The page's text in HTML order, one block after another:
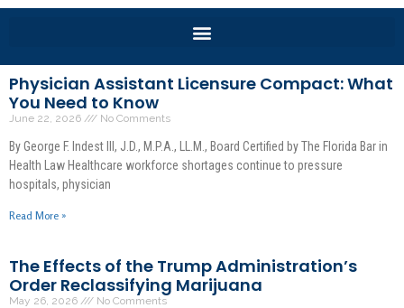
Physician Assistant Licensure Compact: What
You Need to Know
June 22, 2026 No Comments
By George F. Indest III, J.D., M.P.A., LL.M., Board Certified by The Florida Bar in
Health Law Healthcare workforce shortages continue to pressure
hospitals, physician
Read More »
The Effects of the Trump Administration’s
Order Reclassifying Marijuana
May 26, 2026 No Comments